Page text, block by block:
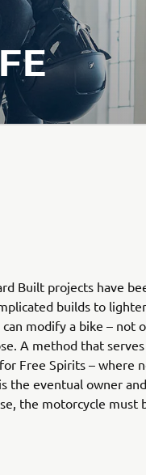
Built projects have
builds to
modify a bike – not
A method that
Free Spirits – where
the eventual owner
the motorcycle must